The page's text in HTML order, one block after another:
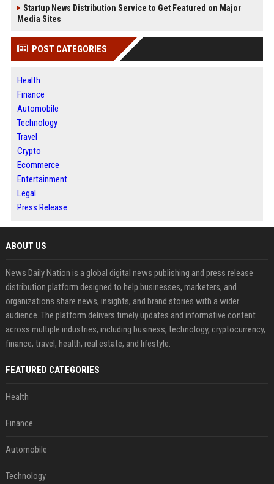
Startup News Distribution Service to Get Featured on Major
Media Sites
POST CATEGORIES
Health
Finance
Automobile
Technology
Travel
Crypto
Ecommerce
Entertainment
Legal
Press Release
ABOUT US
News Daily Nation is a global digital news publishing and press release
distribution platform designed to help businesses, marketers, and
organizations share news, insights, and brand stories with a wider
audience. The platform delivers timely updates and informative content
across multiple industries, including business, technology, cryptocurrency,
finance, travel, health, real estate, and lifestyle.
FEATURED CATEGORIES
Health
Finance
Automobile
Technology